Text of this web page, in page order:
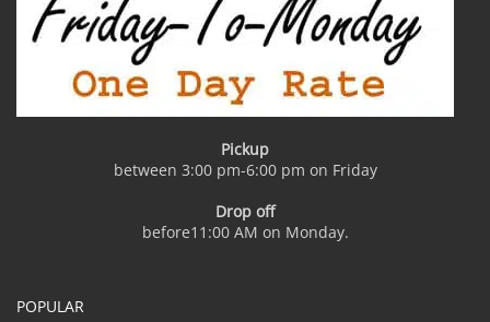
Pickup
between 3:00 pm-6:00 pm on Friday
Drop off
before11:00 AM on Monday.
POPULAR